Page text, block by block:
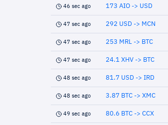
46 sec ago 173 AIO -> USD
47 sec ago 292 USD -> MCN
47 sec ago 253 MRL -> BTC
47 sec ago 24.1 XHV -> BTC
48 sec ago 81.7 USD -> IRD
48 sec ago 3.87 BTC -> XMC
49 sec ago 80.6 BTC -> CCX